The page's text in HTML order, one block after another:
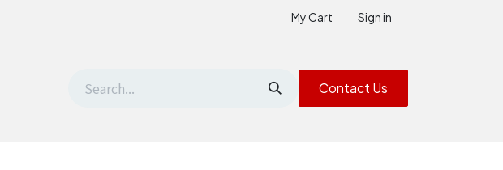
My Cart Sign in
Contact Us